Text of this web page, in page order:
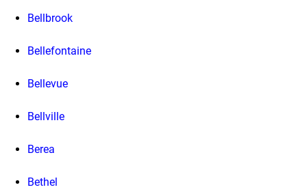
Bellbrook
Bellefontaine
Bellevue
Bellville
Berea
Bethel